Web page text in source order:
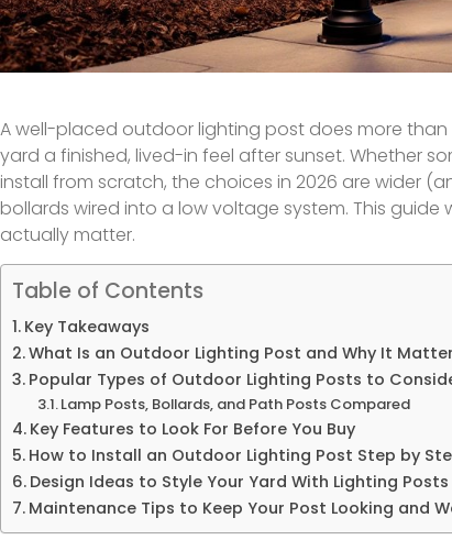
A well-placed outdoor lighting post does more
yard a finished, lived-in feel after sunset. Whether
install from scratch, the choices in 2026 are wider
bollards wired into a low voltage system. This
actually matter.
Table of Contents
Key Takeaways
What Is an Outdoor Lighting Post and Why It
Popular Types of Outdoor Lighting Posts to
Lamp Posts, Bollards, and Path Posts Compared
Key Features to Look For Before You Buy
How to Install an Outdoor Lighting Post Step by
Design Ideas to Style Your Yard With Lighting Posts
Maintenance Tips to Keep Your Post Looking and